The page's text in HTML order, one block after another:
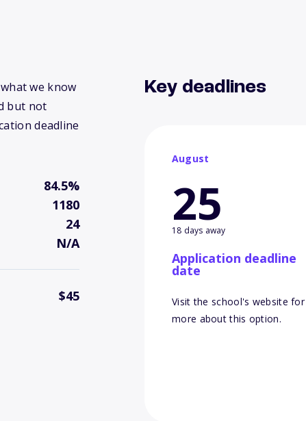
we know
but not
deadline
84.5%
1180
24
N/A
$45
Key deadlines
August
25
18 days away
Application deadline
date
Visit the school's website for
more about this option.